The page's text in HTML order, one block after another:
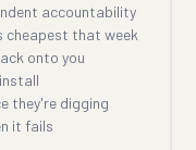
accountability
cheapest that week
onto you
they're digging
it fails